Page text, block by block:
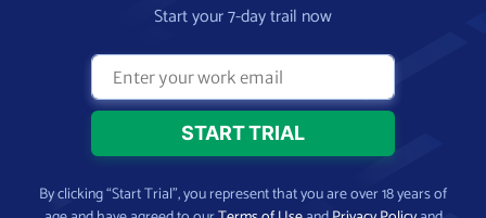
Start your 7-day trail now
By clicking “Start Trial”, you represent that you are over 18 years of